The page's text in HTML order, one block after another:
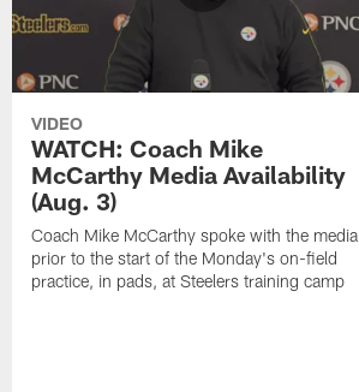
VIDEO
WATCH: Coach Mike
McCarthy Media Availability
(Aug. 3)
Coach Mike McCarthy spoke with the media
prior to the start of the Monday's on-field
practice, in pads, at Steelers training camp